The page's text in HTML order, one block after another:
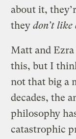
about it,
theydon’t
Matt and
this, but I
not that big a
decades, the
philosophy
catastrophic